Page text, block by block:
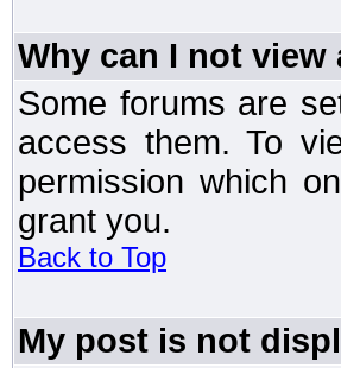
Why can I not view
Some forums are
access them. To
permission which
grant you.
Back to Top
My post is not